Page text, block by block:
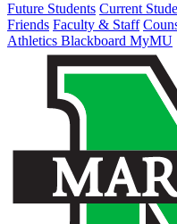
Future Students Current
Friends Faculty & Staff
Athletics Blackboard MyMU